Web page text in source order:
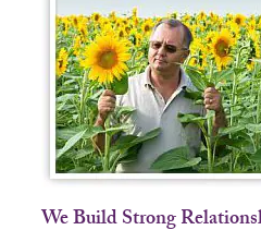
We Build Strong